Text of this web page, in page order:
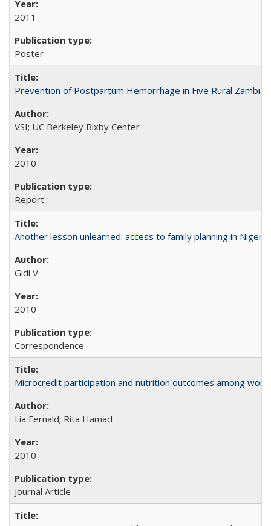
2011
Poster
Prevention of Postpartum Hemorrhage in Five Rural
VSI; UC Berkeley Bixby Center
2010
Report
Another lesson unlearned: access to family planning in Niger
Gidi V
2010
Correspondence
Microcredit participation and nutrition outcomes among
Lia Fernald; Rita Hamad
2010
Journal Article